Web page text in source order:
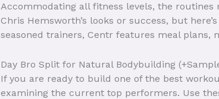
Accommodating all fitness levels, the routines
Chris Hemsworth’s looks or success, but
seasoned trainers, Centr features meal
Day Bro Split for Natural Bodybuilding
If you are ready to build one of the best
examining the current top performers. Use